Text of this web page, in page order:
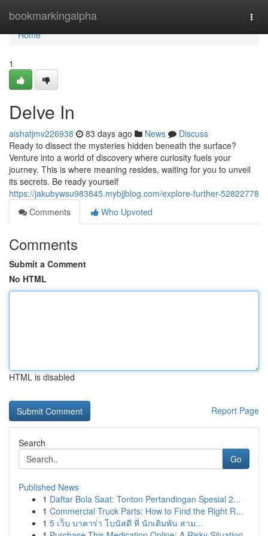
bookmarkingalpha
Home
Home
1
Delve In
aishatjmv226938 83 days ago News
Discuss
Ready to dissect the mysteries hidden beneath the surface?
Venture into a world of discovery where curiosity fuels your
journey. This is where meaning resides, waiting for you to unveil
its secrets. Be ready yourself
https://jakubywsu983845.mybjjblog.com/explore-further-52822778
Comments
Who Upvoted
Comments
Submit a Comment
No HTML
HTML is disabled
Report Page
Search
Go
Published News
1 Daftar Bola Saat: Tonton Pertandingan Spesial 2...
1 Commercial Truck Parts: How to Find the Right R...
1 5 เว็บ บาคาร่า โบนัสดี ที่ นักเดิมพัน สาม...